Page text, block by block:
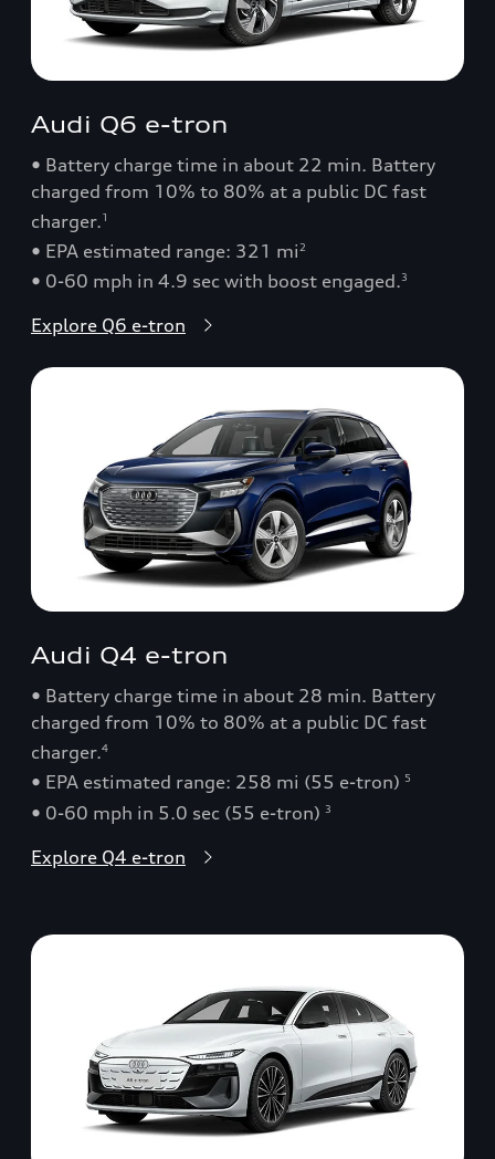
Audi Q6 e-tron
• Battery charge time in about 22 min. Battery
charged from 10% to 80% at a public DC fast
charger.1
• EPA estimated range: 321 mi 2
• 0-60 mph in 4.9 sec with boost engaged.3
Explore Q6 e-tron
Audi Q4 e-tron
• Battery charge time in about 28 min. Battery
charged from 10% to 80% at a public DC fast
charger.4
• EPA estimated range: 258 mi (55 e-tron) 5
• 0-60 mph in 5.0 sec (55 e-tron) 3
Explore Q4 e-tron